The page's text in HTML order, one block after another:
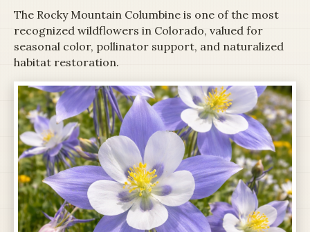
The Rocky Mountain Columbine is one of the most
recognized wildflowers in Colorado, valued for
seasonal color, pollinator support, and naturalized
habitat restoration.